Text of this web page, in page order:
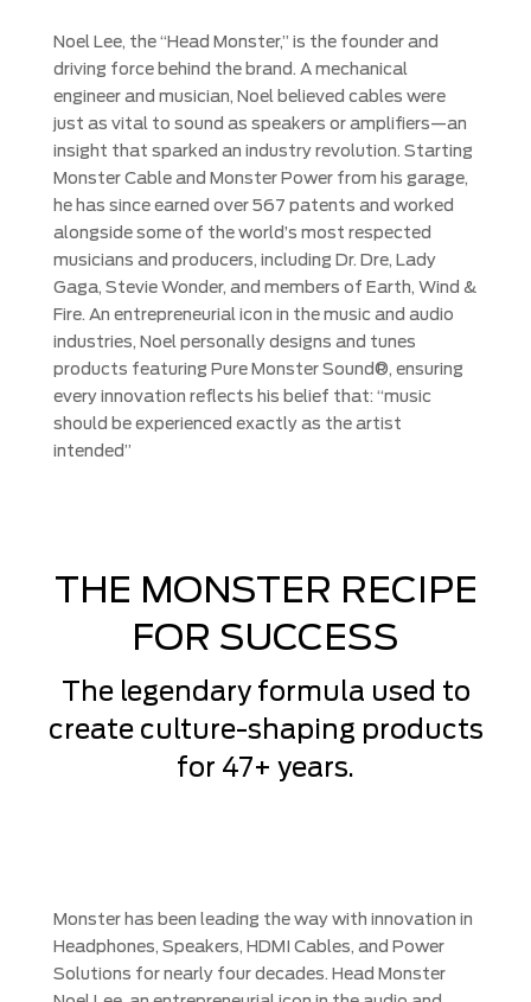
Noel Lee, the “Head Monster,” is the founder and
driving force behind the brand. A mechanical
engineer and musician, Noel believed cables were
just as vital to sound as speakers or amplifiers—an
insight that sparked an industry revolution. Starting
Monster Cable and Monster Power from his garage,
he has since earned over 567 patents and worked
alongside some of the world’s most respected
musicians and producers, including Dr. Dre, Lady
Gaga, Stevie Wonder, and members of Earth, Wind &
Fire. An entrepreneurial icon in the music and audio
industries, Noel personally designs and tunes
products featuring Pure Monster Sound®, ensuring
every innovation reflects his belief that: “music
should be experienced exactly as the artist
intended”
THE MONSTER RECIPE
FOR SUCCESS
The legendary formula used to
create culture-shaping products
for 47+ years.
Monster has been leading the way with innovation in
Headphones, Speakers, HDMI Cables, and Power
Solutions for nearly four decades. Head Monster